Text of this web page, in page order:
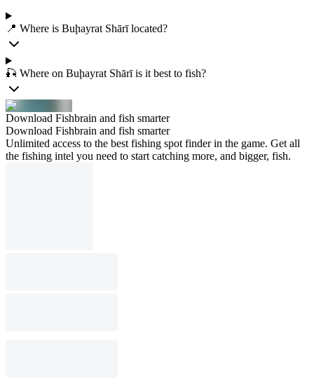
📍 Where is Buḩayrat Shārī located?
🎣 Where on Buḩayrat Shārī is it best to fish?
Download Fishbrain and fish smarter
Download Fishbrain and fish smarter
Unlimited access to the best fishing spot finder in the game. Get all
the fishing intel you need to start catching more, and bigger, fish.